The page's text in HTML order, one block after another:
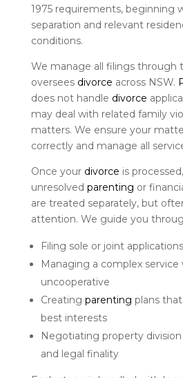
1975 requirements, beginning
separation and relevant
conditions.
We manage all filings through
oversees divorce across NSW.
does not handle divorce
may deal with related family
matters. We ensure your
correctly and manage all
Once your divorce is
unresolved parenting or
are treated separately, but
attention. We guide you
Filing sole or joint
Managing a complex
uncooperative
Creating parenting plans
best interests
Negotiating property
and legal finality